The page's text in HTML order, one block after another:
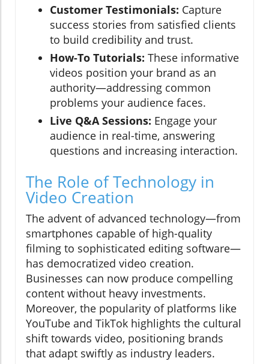
Customer Testimonials: Capture
success stories from satisfied clients
to build credibility and trust.
How-To Tutorials: These informative
videos position your brand as an
authority—addressing common
problems your audience faces.
Live Q&A Sessions: Engage your
audience in real-time, answering
questions and increasing interaction.
The Role of Technology in
Video Creation
The advent of advanced technology—from
smartphones capable of high-quality
filming to sophisticated editing software—
has democratized video creation.
Businesses can now produce compelling
content without heavy investments.
Moreover, the popularity of platforms like
YouTube and TikTok highlights the cultural
shift towards video, positioning brands
that adapt swiftly as industry leaders.